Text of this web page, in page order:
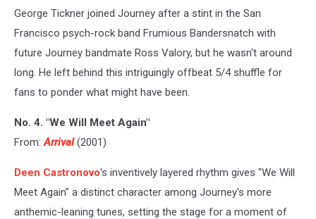
George Tickner joined Journey after a stint in the San
Francisco psych-rock band Frumious Bandersnatch with
future Journey bandmate Ross Valory, but he wasn't around
long. He left behind this intriguingly offbeat 5/4 shuffle for
fans to ponder what might have been.
No. 4. "We Will Meet Again"
From:Arrival(2001)
Deen Castronovo's inventively layered rhythm gives "We Will
Meet Again" a distinct character among Journey's more
anthemic-leaning tunes, setting the stage for a moment of